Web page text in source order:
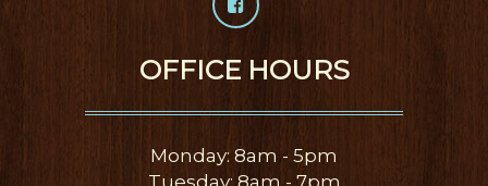
OFFICE HOURS
Monday: 8am - 5pm
Tuesday: 8am - 7pm